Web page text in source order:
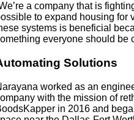
a company that is
to expand housing for
systems is beneficial
everyone should be
Solutions
worked as an
with the mission of
in 2016 and